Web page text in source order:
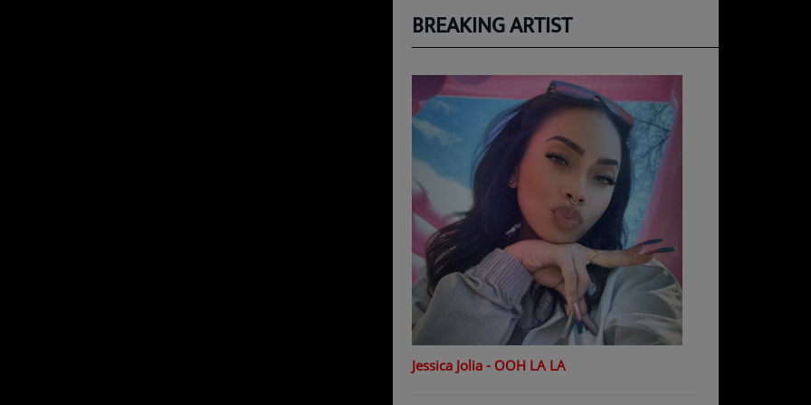
BREAKING ARTIST
Jessica Jolia - OOH LA LA